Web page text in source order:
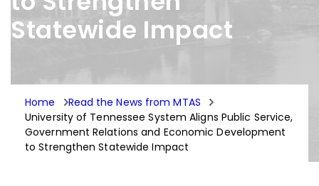
Statewide Impact
Home
Read the News from MTAS
University of Tennessee System Aligns Public Service,
Government Relations and Economic Development
to Strengthen Statewide Impact